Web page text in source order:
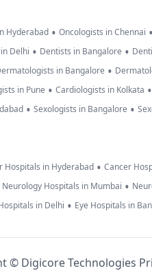
Hyderabad • Oncologists in Chennai •
Delhi • Dentists in Bangalore •
in Bangalore •
in Pune • Cardiologists in Kolkata •
• Sexologists in Bangalore •
Hospitals in Hyderabad • Cancer
Neurology Hospitals in Mumbai •
in Delhi • Eye Hospitals in
© Digicore Technologies